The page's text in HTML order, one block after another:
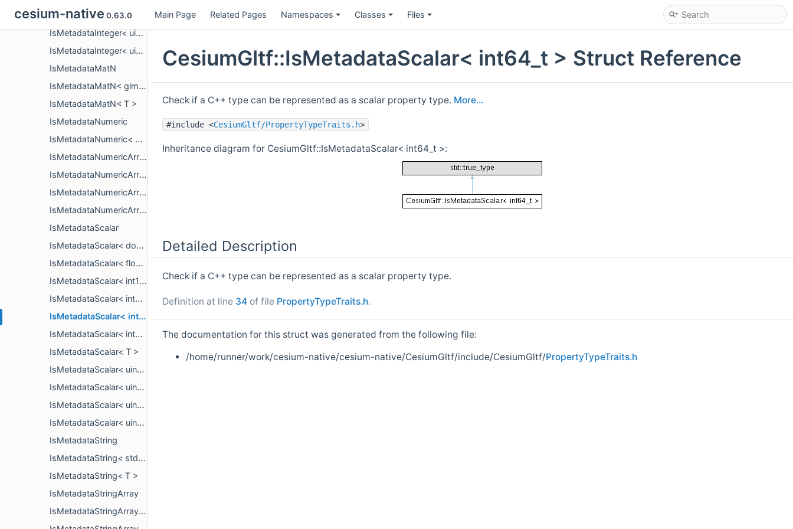
cesium-native 0.63.0 Main Page Related Pages Namespaces Classes Files
IsMetadataInteger< uint32_t >
IsMetadataInteger< uint64_t >
IsMetadataInteger< uint8_t >
IsMetadataMatN
IsMetadataMatN< glm::mat< n, n, T, P > >
IsMetadataMatN< T >
IsMetadataNumeric
IsMetadataNumeric< T >
IsMetadataNumericArray
IsMetadataNumericArray< PropertyArrayCopy< T > >
IsMetadataNumericArray< PropertyArrayView< T > >
IsMetadataNumericArray< T >
IsMetadataScalar
IsMetadataScalar< double >
IsMetadataScalar< float >
IsMetadataScalar< int16_t >
IsMetadataScalar< int32_t >
IsMetadataScalar< int64_t >
IsMetadataScalar< int8_t >
IsMetadataScalar< T >
IsMetadataScalar< uint16_t >
IsMetadataScalar< uint32_t >
IsMetadataScalar< uint64_t >
IsMetadataScalar< uint8_t >
IsMetadataString
IsMetadataString< std::string_view >
IsMetadataString< T >
IsMetadataStringArray
IsMetadataStringArray< PropertyArrayView< std::string_view > >
CesiumGltf::IsMetadataScalar< int64_t > Struct Reference
Check if a C++ type can be represented as a scalar property type. More...
#include <CesiumGltf/PropertyTypeTraits.h>
Inheritance diagram for CesiumGltf::IsMetadataScalar< int64_t >:
Detailed Description
Check if a C++ type can be represented as a scalar property type.
Definition at line 34 of file PropertyTypeTraits.h.
The documentation for this struct was generated from the following file:
/home/runner/work/cesium-native/cesium-native/CesiumGltf/include/CesiumGltf/PropertyTypeTraits.h